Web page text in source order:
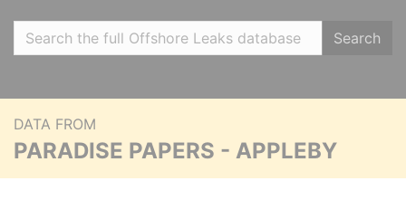
Search
DATA FROM
PARADISE PAPERS - APPLEBY